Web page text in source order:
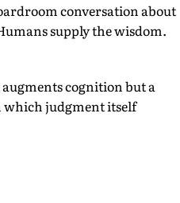
conversation about
supply the wisdom.
cognition but a
which judgment itself